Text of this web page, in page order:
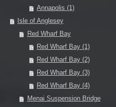
Annapolis (1)
Isle of Anglesey
Red Wharf Bay
Red Wharf Bay (1)
Red Wharf Bay (2)
Red Wharf Bay (3)
Red Wharf Bay (4)
Menai Suspension Bridge